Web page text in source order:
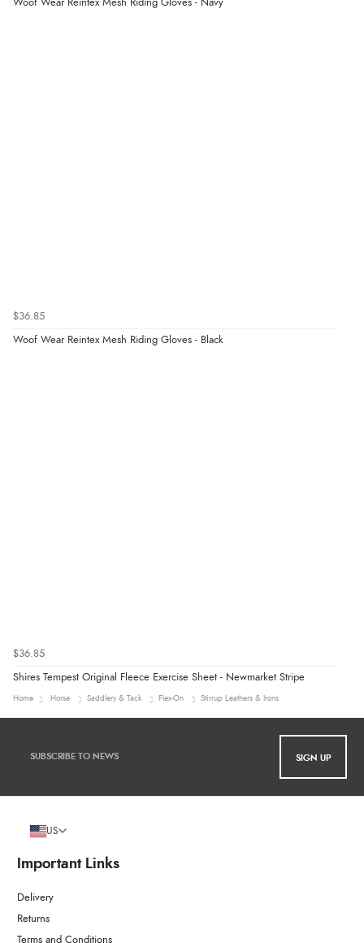
Woof Wear Reintex Mesh Riding Gloves - Navy
$36.85
Woof Wear Reintex Mesh Riding Gloves - Black
$36.85
Shires Tempest Original Fleece Exercise Sheet - Newmarket Stripe
Home Horse Saddlery & Tack Flex-On Stirrup Leathers & Irons
SIGN UP
Important Links
Delivery
Returns
Terms and Conditions
US